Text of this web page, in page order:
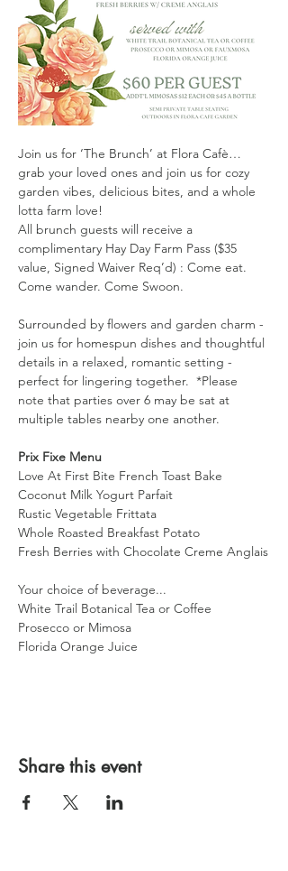
Join us for ‘The Brunch’ at Flora Cafè…
grab your loved ones and join us for cozy
garden vibes, delicious bites, and a whole
lotta farm love!
All brunch guests will receive a
complimentary Hay Day Farm Pass ($35
value, Signed Waiver Req’d) : Come eat.
Come wander. Come Swoon.
Surrounded by flowers and garden charm -
join us for homespun dishes and thoughtful
details in a relaxed, romantic setting -
perfect for lingering together.  *Please
note that parties over 6 may be sat at
multiple tables nearby one another.
Prix Fixe Menu
Love At First Bite French Toast Bake
Coconut Milk Yogurt Parfait
Rustic Vegetable Frittata
Whole Roasted Breakfast Potato
Fresh Berries with Chocolate Creme Anglais
Your choice of beverage...
White Trail Botanical Tea or Coffee
Prosecco or Mimosa
Florida Orange Juice
Share this event